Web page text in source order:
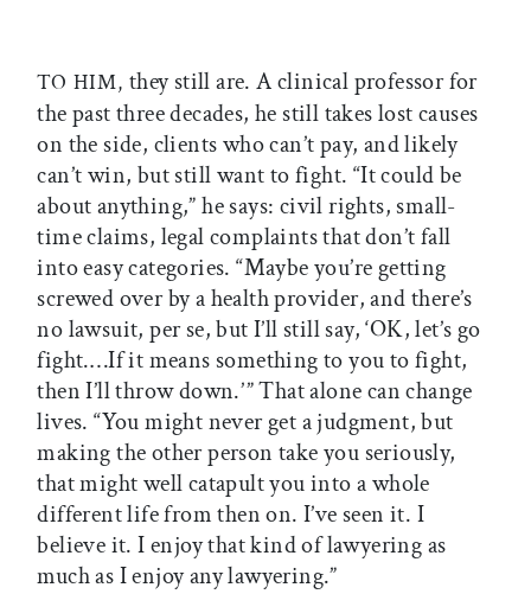
TO HIM, they still are. A clinical professor for
the past three decades, he still takes lost causes
on the side, clients who can’t pay, and likely
can’t win, but still want to fight. “It could be
about anything,” he says: civil rights, small-
time claims, legal complaints that don’t fall
into easy categories. “Maybe you’re getting
screwed over by a health provider, and there’s
no lawsuit, per se, but I’ll still say, ‘OK, let’s go
fight.…If it means something to you to fight,
then I’ll throw down.’ ” That alone can change
lives. “You might never get a judgment, but
making the other person take you seriously,
that might well catapult you into a whole
different life from then on. I’ve seen it. I
believe it. I enjoy that kind of lawyering as
much as I enjoy any lawyering.”